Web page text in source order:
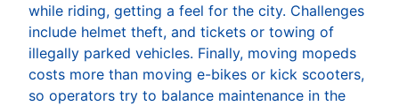
while riding, getting a feel for the city. Challenges
include helmet theft, and tickets or towing of
illegally parked vehicles. Finally, moving mopeds
costs more than moving e-bikes or kick scooters,
so operators try to balance maintenance in the